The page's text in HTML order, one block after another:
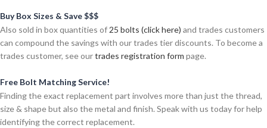
Buy Box Sizes & Save $$$
Also sold in box quantities of 25 bolts (click here) and trades customers
can compound the savings with our trades tier discounts. To become a
trades customer, see ourtrades registration form page.
Free Bolt Matching Service!
Finding the exact replacement part involves more than just the thread,
size & shape but also the metal and finish. Speak with us today for help
identifying the correct replacement.